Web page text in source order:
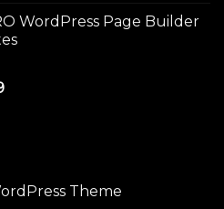
WordPress Page Builder
Current
Theme